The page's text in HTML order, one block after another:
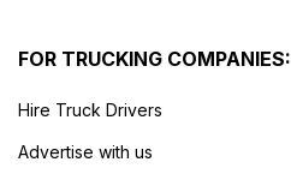
FOR TRUCKING COMPANIES:
Hire Truck Drivers
Advertise with us